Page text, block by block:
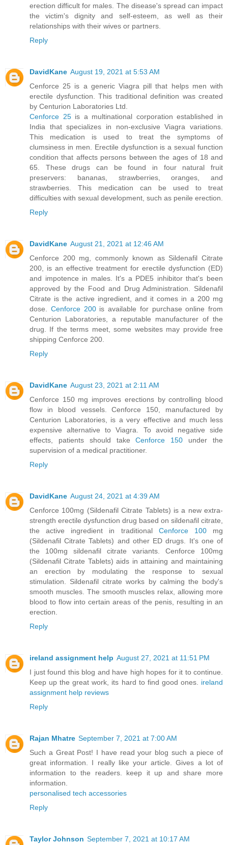
erection difficult for males. The disease's spread can impact
the victim's dignity and self-esteem, as well as their
relationships with their wives or partners.
Reply
DavidKane August 19, 2021 at 5:53 AM
Cenforce 25 is a generic Viagra pill that helps men with
erectile dysfunction. This traditional definition was created
by Centurion Laboratories Ltd.
Cenforce 25is a multinational corporation established in
India that specializes in non-exclusive Viagra variations.
This medication is used to treat the symptoms of
clumsiness in men. Erectile dysfunction is a sexual function
condition that affects persons between the ages of 18 and
65. These drugs can be found in four natural fruit
preservers: bananas, strawberries, oranges, and
strawberries. This medication can be used to treat
difficulties with sexual development, such as penile erection.
Reply
DavidKane August 21, 2021 at 12:46 AM
Cenforce 200 mg, commonly known as Sildenafil Citrate
200, is an effective treatment for erectile dysfunction (ED)
and impotence in males. It's a PDE5 inhibitor that's been
approved by the Food and Drug Administration. Sildenafil
Citrate is the active ingredient, and it comes in a 200 mg
dose. Cenforce 200is available for purchase online from
Centurion Laboratories, a reputable manufacturer of the
drug. If the terms meet, some websites may provide free
shipping Cenforce 200.
Reply
DavidKane August 23, 2021 at 2:11 AM
Cenforce 150 mg improves erections by controlling blood
flow in blood vessels. Cenforce 150, manufactured by
Centurion Laboratories, is a very effective and much less
expensive alternative to Viagra. To avoid negative side
effects, patients should takeCenforce 150 under the
supervision of a medical practitioner.
Reply
DavidKane August 24, 2021 at 4:39 AM
Cenforce 100mg (Sildenafil Citrate Tablets) is a new extra-
strength erectile dysfunction drug based on sildenafil citrate,
the active ingredient in traditional Cenforce 100mg
(Sildenafil Citrate Tablets) and other ED drugs. It's one of
the 100mg sildenafil citrate variants. Cenforce 100mg
(Sildenafil Citrate Tablets) aids in attaining and maintaining
an erection by modulating the response to sexual
stimulation. Sildenafil citrate works by calming the body's
smooth muscles. The smooth muscles relax, allowing more
blood to flow into certain areas of the penis, resulting in an
erection.
Reply
ireland assignment help August 27, 2021 at 11:51 PM
I just found this blog and have high hopes for it to continue.
Keep up the great work, its hard to find good ones. ireland
assignment help reviews
Reply
Rajan Mhatre September 7, 2021 at 7:00 AM
Such a Great Post! I have read your blog such a piece of
great information. I really like your article. Gives a lot of
information to the readers. keep it up and share more
information.
personalised tech accessories
Reply
Taylor Johnson September 7, 2021 at 10:17 AM